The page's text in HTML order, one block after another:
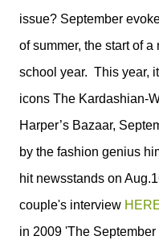
issue? September
of summer, the start of
school year. This year,
icons The Kardashian-
Harper’s Bazaar,
by the fashion genius
hit newsstands on
couple's interview
in 2009 'The